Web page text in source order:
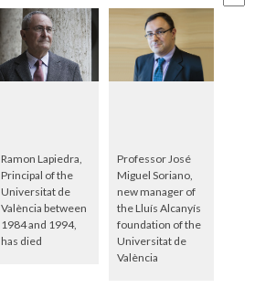
Ramon Lapiedra,
Principal of the
Universitat de
València between
1984 and 1994,
has died
Professor José
Miguel Soriano,
new manager of
the Lluís Alcanyís
foundation of the
Universitat de
València